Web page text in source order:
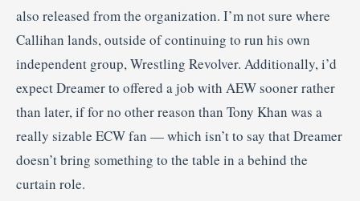
also released from the organization. I’m not sure where
Callihan lands, outside of continuing to run his own
independent group, Wrestling Revolver. Additionally, i’d
expect Dreamer to offered a job with AEW sooner rather
than later, if for no other reason than Tony Khan was a
really sizable ECW fan — which isn’t to say that Dreamer
doesn’t bring something to the table in a behind the
curtain role.